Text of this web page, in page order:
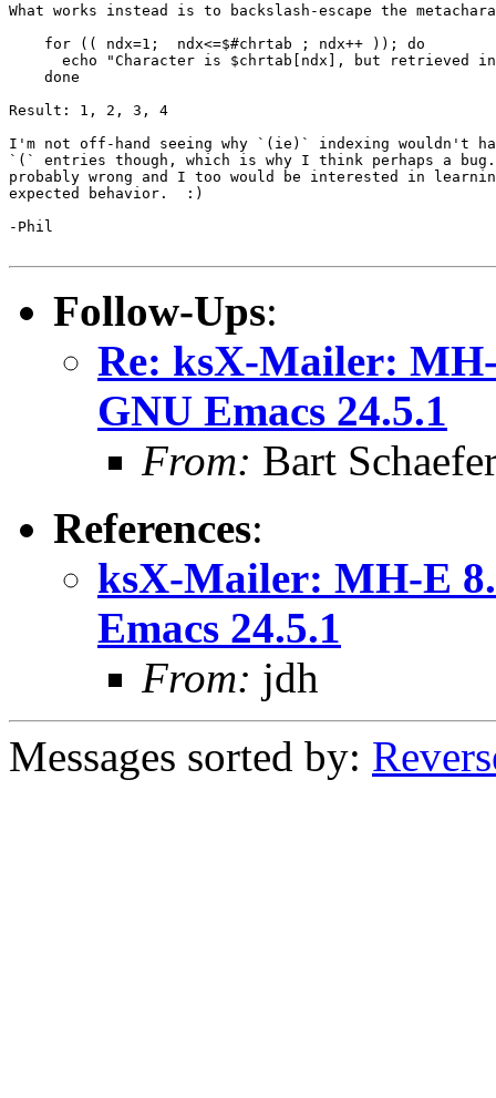
What works instead is to backslash-escape the
    for (( ndx=1;  ndx<=$#chrtab ; ndx++ )); do
echo "Character is $chrtab[ndx], but retrieved
    done
Result: 1, 2, 3, 4
I'm not off-hand seeing why `(ie)` indexing wouldn't
`(` entries though, which is why I think perhaps a
probably wrong and I too would be interested in
expected behavior.  :)
-Phil
Follow-Ups:
Re: ksX-Mailer:
GNU Emacs 24.5.1
From: Bart
References:
ksX-Mailer: MH-E
Emacs 24.5.1
From: jdh
Messages sorted by: